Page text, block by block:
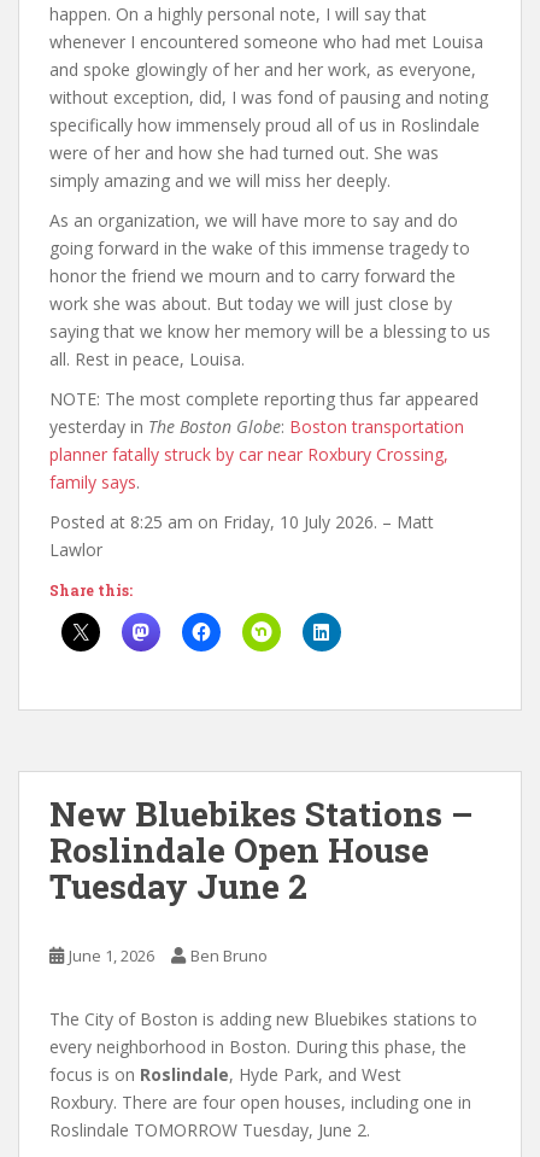
happen. On a highly personal note, I will say that
whenever I encountered someone who had met Louisa
and spoke glowingly of her and her work, as everyone,
without exception, did, I was fond of pausing and noting
specifically how immensely proud all of us in Roslindale
were of her and how she had turned out. She was
simply amazing and we will miss her deeply.
As an organization, we will have more to say and do
going forward in the wake of this immense tragedy to
honor the friend we mourn and to carry forward the
work she was about. But today we will just close by
saying that we know her memory will be a blessing to us
all. Rest in peace, Louisa.
NOTE: The most complete reporting thus far appeared
yesterday in The Boston Globe: Boston transportation
planner fatally struck by car near Roxbury Crossing,
family says.
Posted at 8:25 am on Friday, 10 July 2026. – Matt
Lawlor
Share this:
New Bluebikes Stations –
Roslindale Open House
Tuesday June 2
June 1, 2026 Ben Bruno
The City of Boston is adding new Bluebikes stations to
every neighborhood in Boston. During this phase, the
focus is on Roslindale, Hyde Park, and West
Roxbury. There are four open houses, including one in
Roslindale TOMORROW Tuesday, June 2.